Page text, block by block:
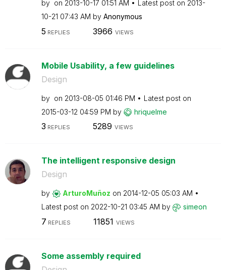
by on ‎2013-10-17 01:51 AM Latest post on ‎2013-
10-21 07:43 AM by Anonymous
5 REPLIES 3966 VIEWS
Mobile Usability, a few guidelines
Design
by on ‎2013-08-05 01:46 PM
Latest post on
‎2015-03-12 04:59 PM by hriquelme
3 REPLIES 5289 VIEWS
The intelligent responsive design
Design
by ArturoMuñoz on ‎2014-12-05 05:03 AM
Latest post on ‎2022-10-21 03:45 AM by simeon
7 REPLIES 11851 VIEWS
Some assembly required